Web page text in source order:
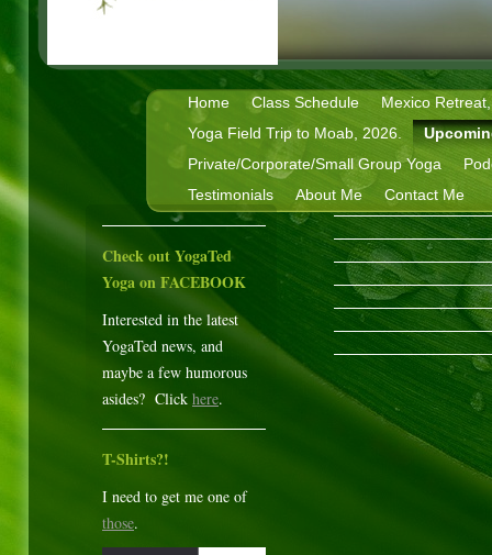
Home Class Schedule
Mexico
Yoga Field Trip to Moab, 2026.
Private/Corporate/Small Group Yoga
Testimonials
About Me Contact Me
Check out YogaTed
Yoga on FACEBOOK
Interested in the latest
YogaTed news, and
maybe a few humorous
asides? Click here.
T-Shirts?!
I need to get me one of
those.